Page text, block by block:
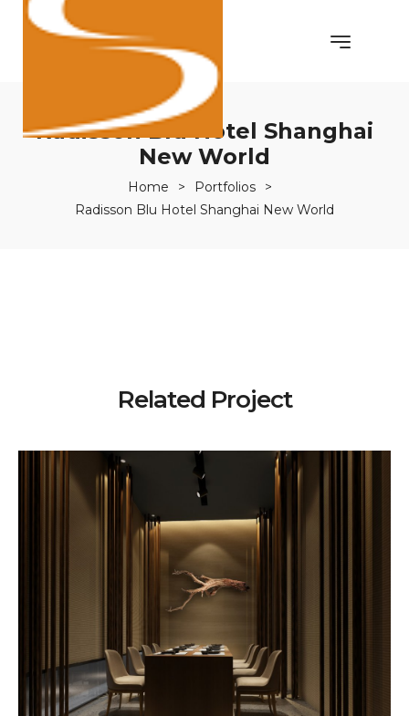
Radisson Blu Hotel Shanghai
New World
Home > Portfolios
>
Radisson Blu Hotel Shanghai New World
Related Project